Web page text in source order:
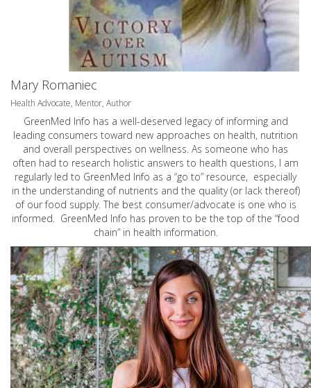
Mary Romaniec
Health Advocate, Mentor, Author
GreenMed Info has a well-deserved legacy of informing and
leading consumers toward new approaches on health, nutrition
and overall perspectives on wellness. As someone who has
often had to research holistic answers to health questions, I am
regularly led to GreenMed Info as a “go to” resource, especially
in the understanding of nutrients and the quality (or lack thereof)
of our food supply. The best consumer/advocate is one who is
informed. GreenMed Info has proven to be the top of the “food
chain” in health information.